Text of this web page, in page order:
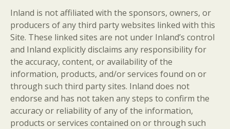
Inland is not affiliated with the sponsors, owners, or
producers of any third party websites linked with this
Site. These linked sites are not under Inland’s control
and Inland explicitly disclaims any responsibility for
the accuracy, content, or availability of the
information, products, and/or services found on or
through such third party sites. Inland does not
endorse and has not taken any steps to confirm the
accuracy or reliability of any of the information,
products or services contained on or through such